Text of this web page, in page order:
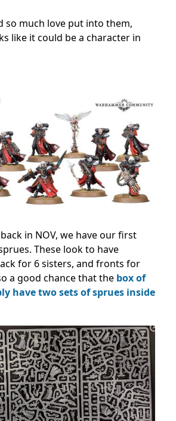
so much love put into them,
like it could be a character in
in NOV, we have our first
These look to have
for 6 sisters, and fronts for
a good chance that the box of
have two sets of sprues inside